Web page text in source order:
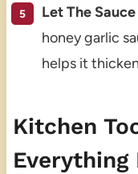
Let The
honey garlic
helps it
Kitchen
Everything